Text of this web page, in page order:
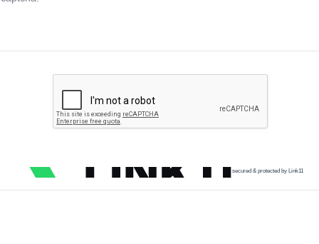
secured & protected by Link11